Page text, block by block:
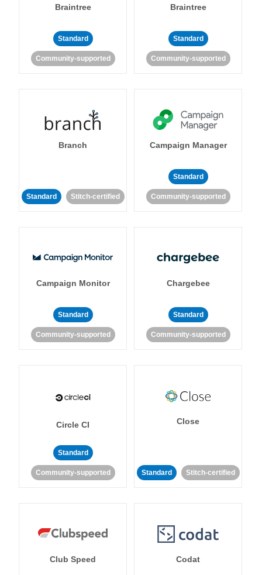
Braintree
Standard
Community-supported
Braintree
Standard
Community-supported
Branch
Standard Stitch-certified
Campaign Manager
Standard
Community-supported
Campaign Monitor
Standard
Community-supported
Chargebee
Standard
Community-supported
Circle CI
Standard
Community-supported
Close
Standard Stitch-certified
Club Speed Codat